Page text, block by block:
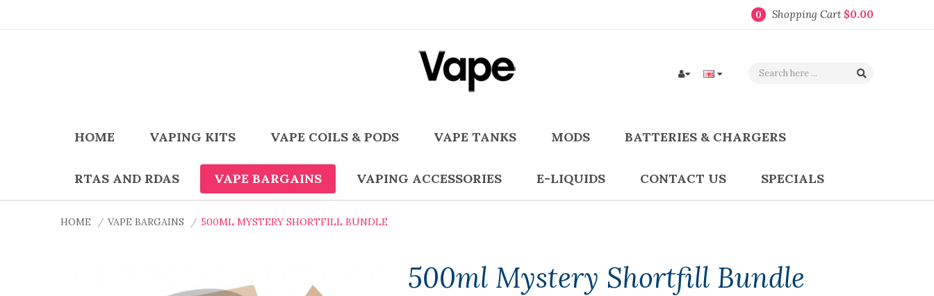
0 Shopping Cart $0.00
HOME VAPING KITS VAPE COILS & PODS VAPE TANKS MODS BATTERIES & CHARGERS
RTAS AND RDAS VAPE BARGAINS VAPING ACCESSORIES E-LIQUIDS CONTACT US SPECIALS
HOME VAPE BARGAINS 500ML MYSTERY SHORTFILL BUNDLE
500ml Mystery Shortfill Bundle